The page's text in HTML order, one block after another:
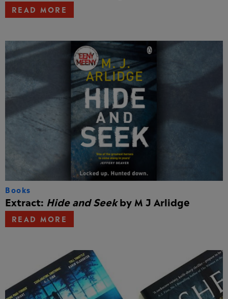
READ MORE
Books
Extract: Hide and Seekby M J Arlidge
READ MORE